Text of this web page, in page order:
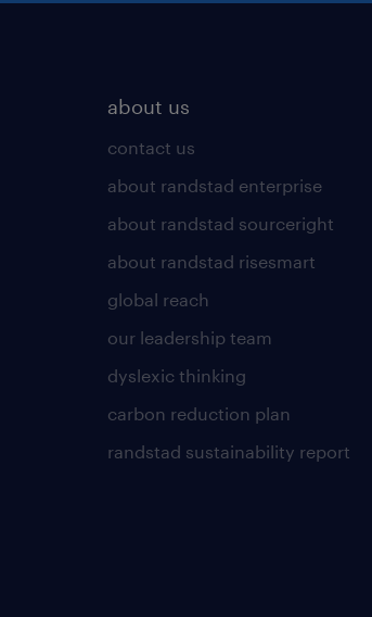
about us
contact us
about randstad enterprise
about randstad sourceright
about randstad risesmart
global reach
our leadership team
dyslexic thinking
carbon reduction plan
randstad sustainability report